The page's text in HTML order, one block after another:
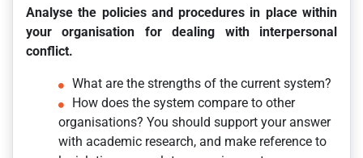
Analyse the policies and procedures in place within
your organisation for dealing with interpersonal
conflict.
What are the strengths of the current system?
How does the system compare to other
organisations? You should support your answer
with academic research, and make reference to